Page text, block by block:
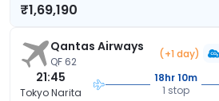
₹1,69,190
Qantas Airways
QF 62
(+1 day)
21:45
Tokyo Narita
18hr 10m
1 stop